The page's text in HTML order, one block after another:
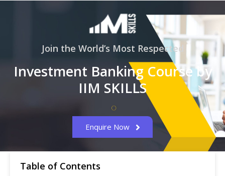
Join the World’s Most Respected
Investment Banking Course by
IIM SKILLS
Enquire Now
Table of Contents